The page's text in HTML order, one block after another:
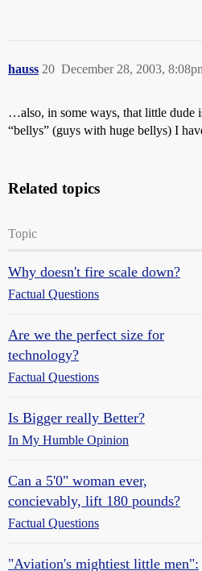
hauss December 28, 2003,
20
…also, in some ways, that little dude
“bellys” (guys with huge bellys) I
Related topics
Topic
Why doesn't fire scale down?
Factual Questions
Are we the perfect size for
technology?
Factual Questions
Is Bigger really Better?
In My Humble Opinion
Can a 5'0" woman ever,
concievably, lift 180 pounds?
Factual Questions
"Aviation's mightiest little men":